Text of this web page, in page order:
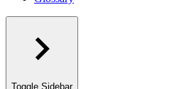
Toggle Sidebar